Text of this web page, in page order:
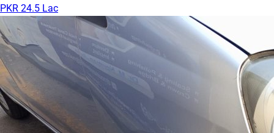
PKR 24.5 Lac